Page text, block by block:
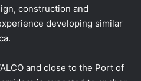
construction and
developing similar
and close to the Port of